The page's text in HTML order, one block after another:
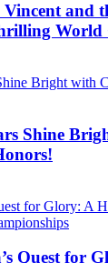
and
World
Shine
Quest for